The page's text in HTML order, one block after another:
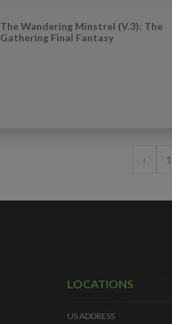
The Wandering Minstrel (V.3): The
Gathering Final Fantasy
‹ 1
LOCATIONS
US ADDRESS